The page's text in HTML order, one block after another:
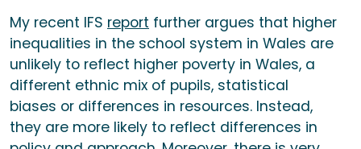
My recent IFS report further argues that higher
inequalities in the school system in Wales are
unlikely to reflect higher poverty in Wales, a
different ethnic mix of pupils, statistical
biases or differences in resources. Instead,
they are more likely to reflect differences in